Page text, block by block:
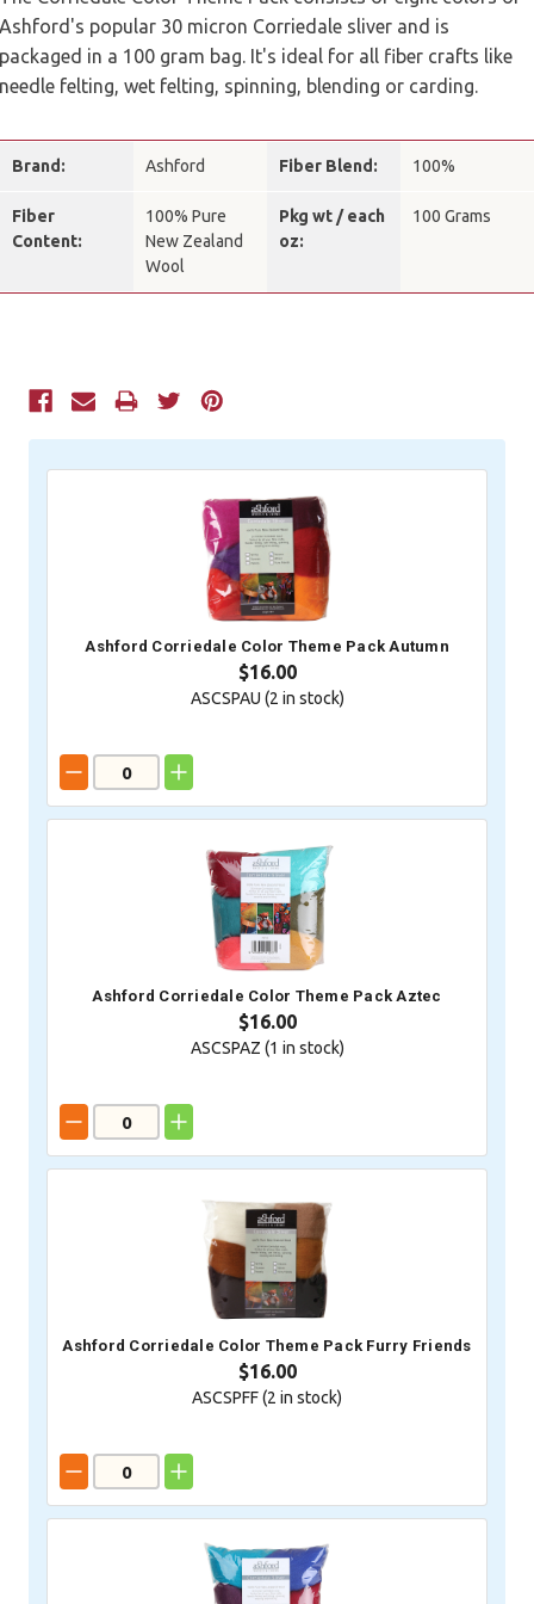
Ashford's popular 30 micron Corriedale sliver and is
packaged in a 100 gram bag. It's ideal for all fiber crafts like
needle felting, wet felting, spinning, blending or carding.
Brand: Ashford Fiber Blend: 100%
Fiber
Content:
100% Pure
New Zealand
Wool
Pkg wt / each
oz:
100 Grams
Current
Ashford Corriedale Color Theme Pack Autumn
$16.00
ASCSPAU (2 in stock)
Ashford Corriedale Color Theme Pack Aztec
$16.00
ASCSPAZ (1 in stock)
Ashford Corriedale Color Theme Pack Furry Friends
$16.00
ASCSPFF (2 in stock)